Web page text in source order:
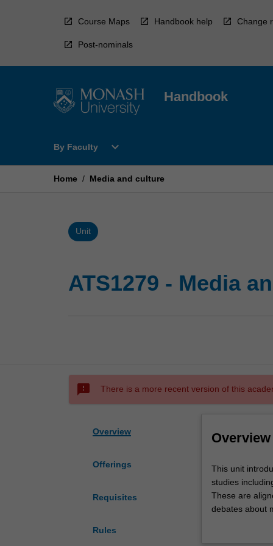
Course Maps Handbook help Change
Post-nominals
Handbook
By Faculty
Open
Faculty
expand_more
Home / Media and culture
Unit
ATS1279 - Media
sms_failed There is a more recent version of this
Overview
Offerings
Requisites
Rules
Overview
This
unit
introduces
students
This unit
studies
These are
debates about